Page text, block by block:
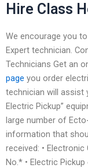
Hire Class
We encourage you
Expert technician.
Technicians Get an
page you order
technician will assist
Electric Pickup”
large number of
information that
received: •
No.* • Electric